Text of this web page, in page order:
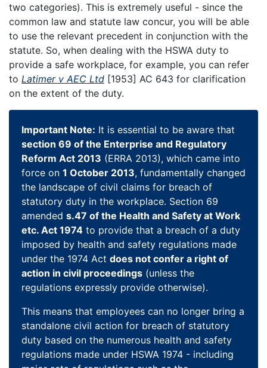
two categories). This is extremely useful - since the
common law and statute law concur, you will be able
to use the relevant precedent in conjunction with the
statute. So, when dealing with the HSWA duty to
provide a safe workplace, for example, you can refer
to Latimer v AEC Ltd [1953] AC 643 for clarification
on the extent of the duty.
Important Note: It is essential to be aware that
section 69 of the Enterprise and Regulatory
Reform Act 2013 (ERRA 2013), which came into
force on 1 October 2013, fundamentally changed
the landscape of civil claims for breach of
statutory duty in the workplace. Section 69
amended s.47 of the Health and Safety at Work
etc. Act 1974 to provide that a breach of a duty
imposed by health and safety regulations made
under the 1974 Act does not confer a right of
action in civil proceedings (unless the
regulations expressly provide otherwise).
This means that employees can no longer bring a
standalone civil action for breach of statutory
duty based on the numerous health and safety
regulations made under HSWA 1974 - including